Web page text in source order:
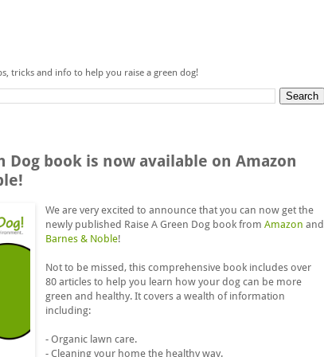
tricks and info to help you raise a green dog!
Dog book is now available on Amazon
We are very excited to announce that you can now get the
newly published Raise A Green Dog book fromAmazon and
Barnes & Noble!
Not to be missed, this comprehensive book includes over
80 articles to help you learn how your dog can be more
green and healthy. It covers a wealth of information
including:
- Organic lawn care.
- Cleaning your home the healthy way.